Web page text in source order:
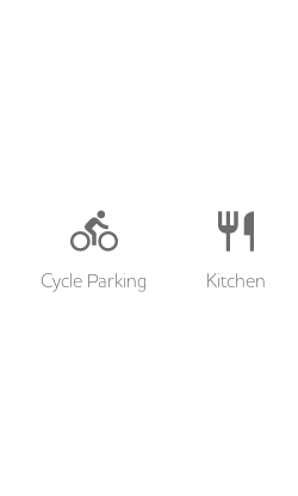
Cycle Parking Kitchen